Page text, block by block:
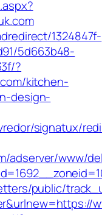
1324847f-
5d663b48-
?
kitchen-
design-
signatux/
adserver/www/
public/